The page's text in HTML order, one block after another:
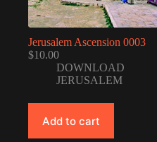
Jerusalem Ascension 0003
$10.00
DOWNLOAD
JERUSALEM
Add to cart